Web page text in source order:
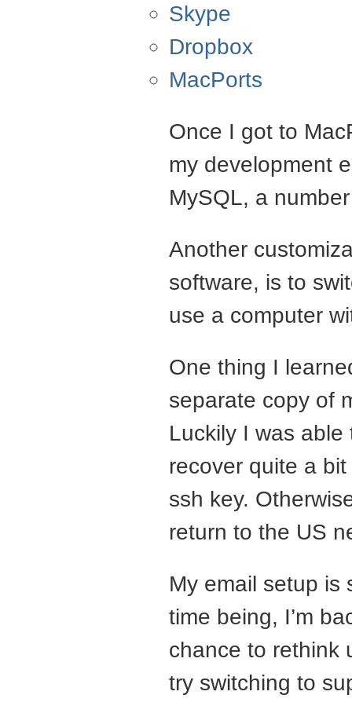
Skype
Dropbox
MacPorts
Once I got to
my development
MySQL, a
Another
software, is to
use a computer
One thing I
separate copy of
Luckily I was
recover quite a
ssh key.
return to the US
My email setup is
time being, I’m
chance to rethink
try switching to